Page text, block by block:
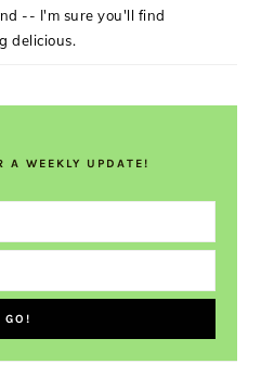
-- I'm sure you'll find
delicious.
A WEEKLY UPDATE!